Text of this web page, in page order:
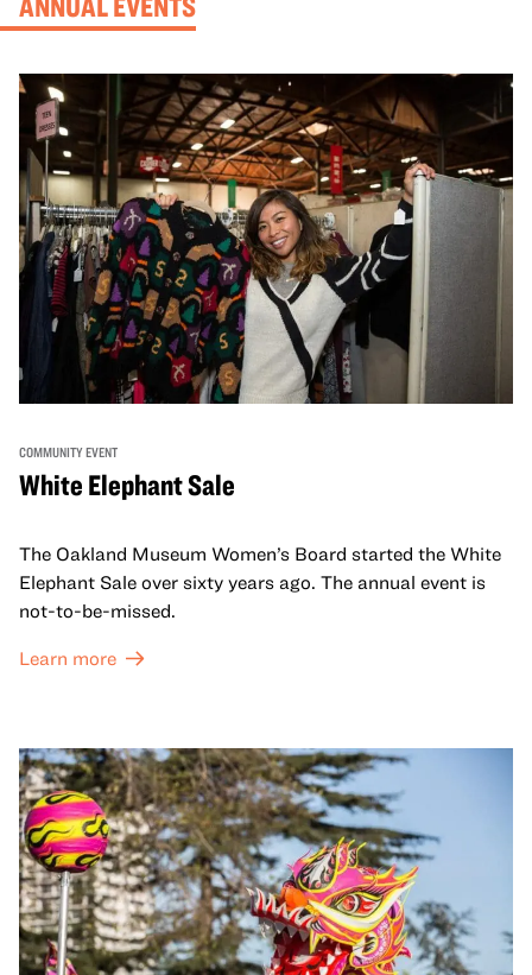
COMMUNITY EVENT
White Elephant Sale
The Oakland Museum Women’s Board started the White
Elephant Sale over sixty years ago. The annual event is
not-to-be-missed.
Learn more